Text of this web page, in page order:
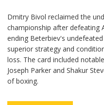
Dmitry Bivol reclaimed the
championship after defeating
ending Beterbiev's
superior strategy and
loss. The card included
Joseph Parker and Shakur
of boxing.